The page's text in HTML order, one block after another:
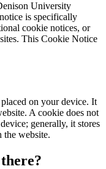
University
is specifically
cookie notices, or
This Cookie Notice
on your device. It
A cookie does not
generally, it stores
website.